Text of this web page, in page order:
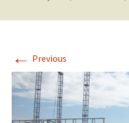
← Previous